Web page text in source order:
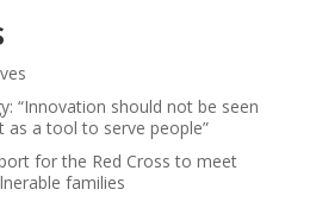
“Innovation should not be seen
as a tool to serve people”
for the Red Cross to meet
families